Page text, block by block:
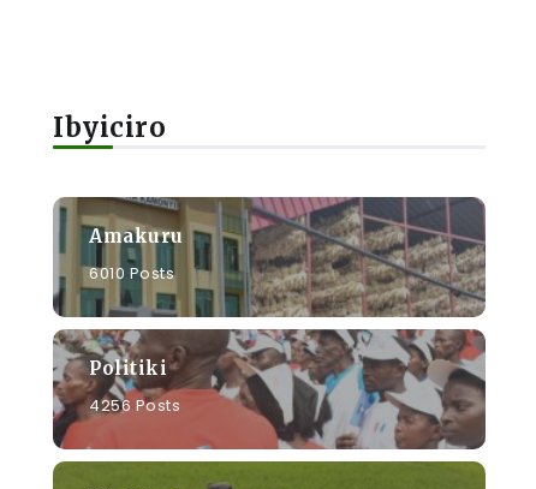
Ibyiciro
Amakuru
6010 Posts
Politiki
4256 Posts